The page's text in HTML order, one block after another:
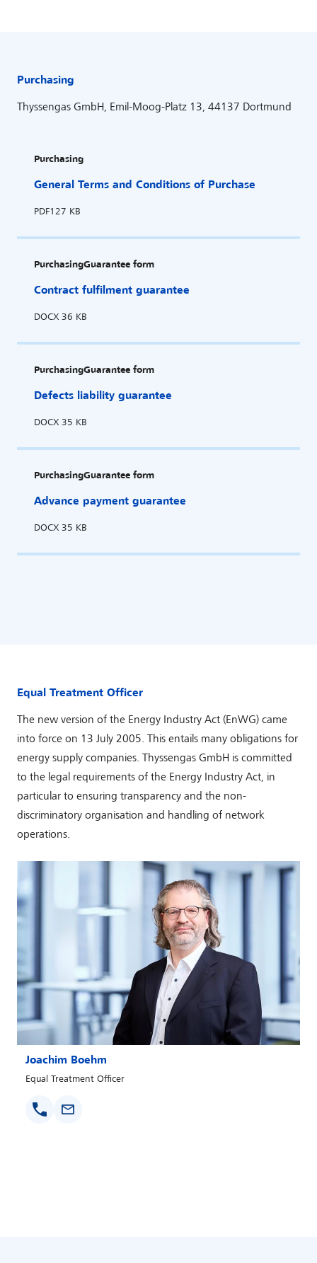
Purchasing
Thyssengas GmbH, Emil-Moog-Platz 13, 44137 Dortmund
Purchasing
General Terms and Conditions of Purchase
PDF127 KB
PurchasingGuarantee form
Contract fulfilment guarantee
DOCX 36 KB
PurchasingGuarantee form
Defects liability guarantee
DOCX 35 KB
PurchasingGuarantee form
Advance payment guarantee
DOCX 35 KB
Equal Treatment Officer
The new version of the Energy Industry Act (EnWG) came
into force on 13 July 2005. This entails many obligations for
energy supply companies. Thyssengas GmbH is committed
to the legal requirements of the Energy Industry Act, in
particular to ensuring transparency and the non-
discriminatory organisation and handling of network
operations.
Joachim Boehm
Equal Treatment Officer